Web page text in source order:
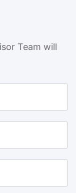
Team will